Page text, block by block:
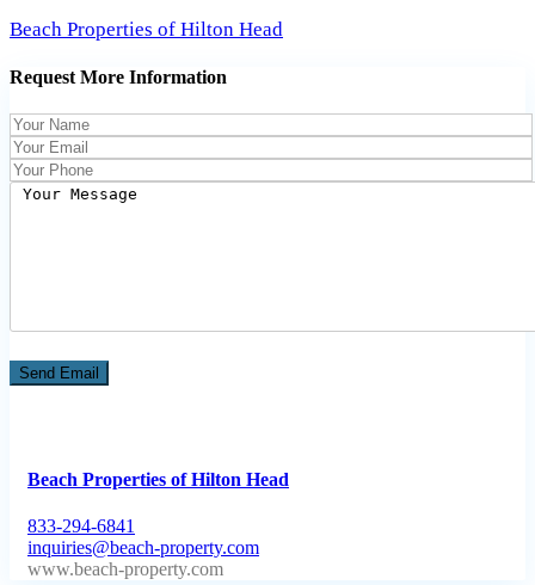
Beach Properties of Hilton Head
Request More Information
Beach Properties of Hilton Head
833-294-6841
inquiries@beach-property.com
http://www.beach-property.com/?__trackcampaign=bp7655578